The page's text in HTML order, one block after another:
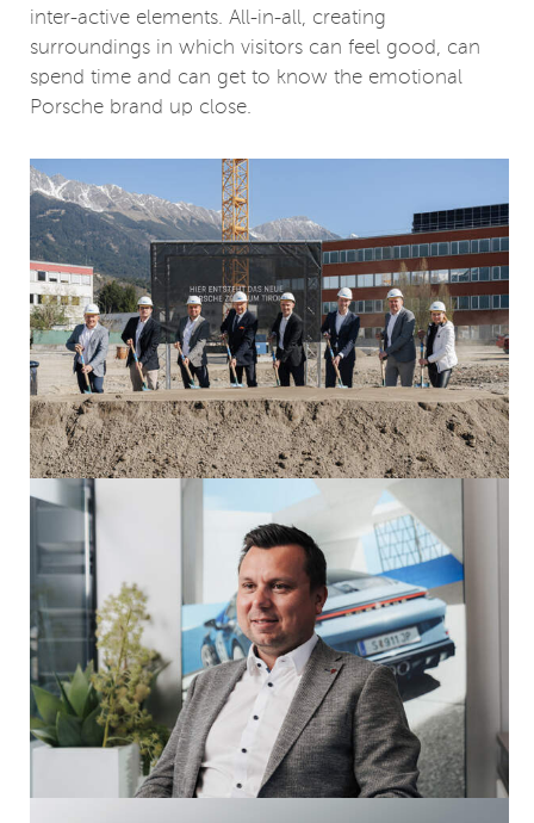
inter-active elements. All-in-all, creating
surroundings in which visitors can feel good, can
spend time and can get to know the emotional
Porsche brand up close.